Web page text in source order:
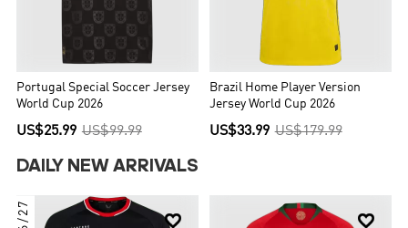
Portugal Special Soccer Jersey
World Cup 2026
US$25.99 US$99.99
Brazil Home Player Version
Jersey World Cup 2026
US$33.99 US$179.99
DAILY NEW ARRIVALS

26/27 